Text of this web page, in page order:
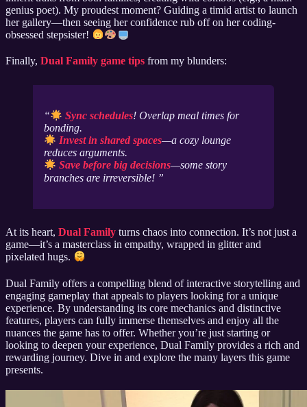
genius poet). My proudest moment? Guiding a timid artist to launch
her gallery—then seeing her confidence rub off on her coding-
obsessed stepsister!
Finally, Dual Family game tips from my blunders:
Sync schedules! Overlap meal times for
bonding.
Invest in shared spaces—a cozy lounge
reduces arguments.
Save before big decisions—some story
branches are irreversible!
At its heart, Dual Family turns chaos into connection. It’s not just a
game—it’s a masterclass in empathy, wrapped in glitter and
pixelated hugs.
Dual Family offers a compelling blend of interactive storytelling and
engaging gameplay that appeals to players looking for a unique
experience. By understanding its core mechanics and distinctive
features, players can fully immerse themselves and enjoy all the
nuances the game has to offer. Whether you’re just starting or
looking to deepen your experience, Dual Family provides a rich and
rewarding journey. Dive in and explore the many layers this game
presents.